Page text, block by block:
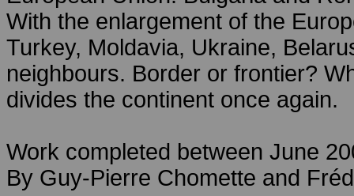
With the enlargement of the
Turkey, Moldavia, Ukraine,
neighbours. Border or frontier?
divides the continent once again.
Work completed between June
By Guy-Pierre Chomette and